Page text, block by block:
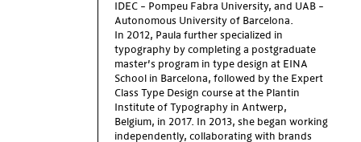
IDEC – Pompeu Fabra University, and UAB –
Autonomous University of Barcelona.
In 2012, Paula further specialized in
typography by completing a postgraduate
master’s program in type design at EINA
School in Barcelona, followed by the Expert
Class Type Design course at the Plantin
Institute of Typography in Antwerp,
Belgium, in 2017. In 2013, she began working
independently, collaborating with brands